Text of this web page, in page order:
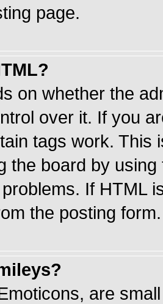
page.
on whether the
over it. If you
tags work. This
the board by
If HTML
the posting form.
are